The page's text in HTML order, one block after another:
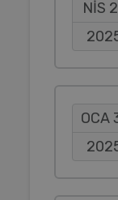
NIS
OCA